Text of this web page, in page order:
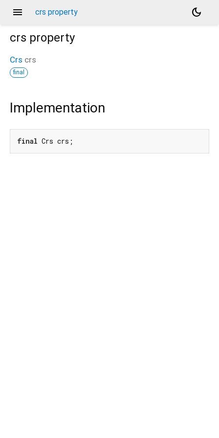
menu crs property
dark_mode
crs property
Crs crs
final
Implementation
final Crs crs;